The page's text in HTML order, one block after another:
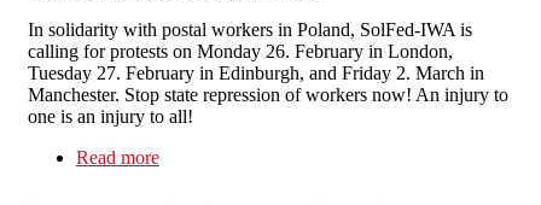
In solidarity with postal workers in Poland, SolFed-IWA is
calling for protests on Monday 26. February in London,
Tuesday 27. February in Edinburgh, and Friday 2. March in
Manchester. Stop state repression of workers now! An injury to
one is an injury to all!
Read more